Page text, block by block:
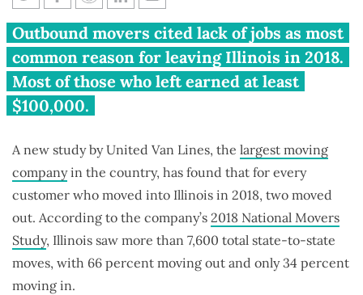
Moving company ranks Illinois
2nd in nation for outbound
moves
Outbound movers cited lack of jobs as most
common reason for leaving Illinois in 2018.
Most of those who left earned at least
$100,000.
A new study by United Van Lines, the largest moving
companyin the country, has found that for every
customer who moved into Illinois in 2018, two moved
out. According to the company’s 2018 National Movers
Study, Illinois saw more than 7,600 total state-to-state
moves, with 66 percent moving out and only 34 percent
moving in.